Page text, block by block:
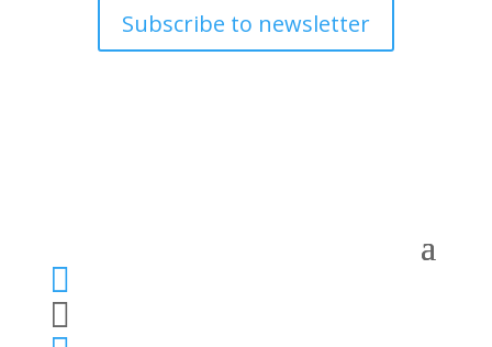
Subscribe to newsletter

